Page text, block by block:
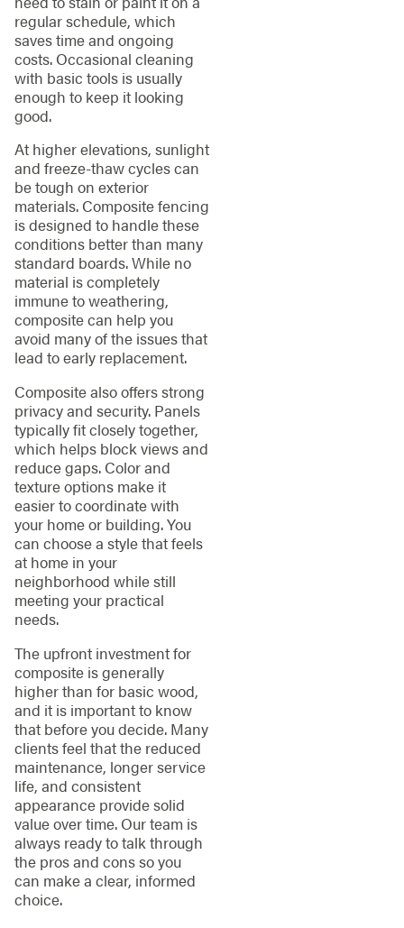
regular schedule, which
saves time and ongoing
costs. Occasional cleaning
with basic tools is usually
enough to keep it looking
good.
At higher elevations, sunlight
and freeze-thaw cycles can
be tough on exterior
materials. Composite fencing
is designed to handle these
conditions better than many
standard boards. While no
material is completely
immune to weathering,
composite can help you
avoid many of the issues that
lead to early replacement.
Composite also offers strong
privacy and security. Panels
typically fit closely together,
which helps block views and
reduce gaps. Color and
texture options make it
easier to coordinate with
your home or building. You
can choose a style that feels
at home in your
neighborhood while still
meeting your practical
needs.
The upfront investment for
composite is generally
higher than for basic wood,
and it is important to know
that before you decide. Many
clients feel that the reduced
maintenance, longer service
life, and consistent
appearance provide solid
value over time. Our team is
always ready to talk through
the pros and cons so you
can make a clear, informed
choice.